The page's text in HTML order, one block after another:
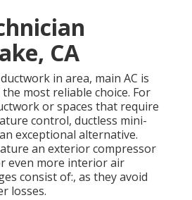
CA
in area, main AC is
most reliable choice. For
or spaces that require
control, ductless mini-
exceptional alternative.
an exterior compressor
even more interior air
consist of:, as they avoid
losses.